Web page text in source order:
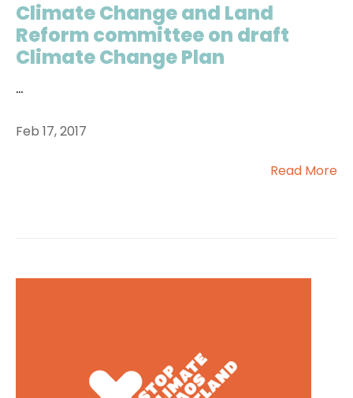
Climate Change and Land
Reform committee on draft
Climate Change Plan
...
Feb 17, 2017
Read More